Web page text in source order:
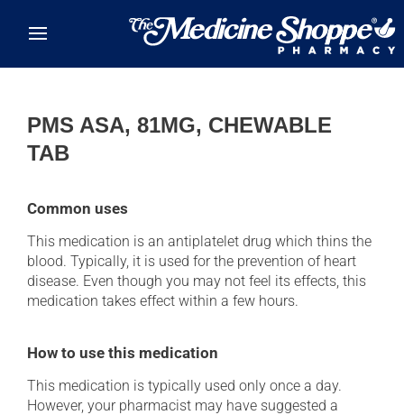
PMS ASA, 81MG, CHEWABLE
TAB
Common uses
This medication is an antiplatelet drug which thins the
blood. Typically, it is used for the prevention of heart
disease. Even though you may not feel its effects, this
medication takes effect within a few hours.
How to use this medication
This medication is typically used only once a day.
However, your pharmacist may have suggested a